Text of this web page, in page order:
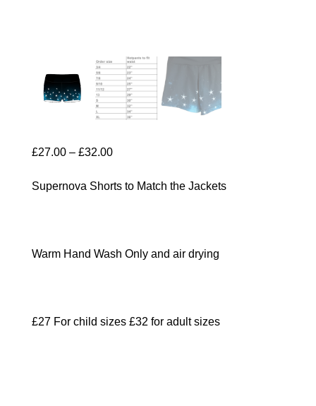
£27.00 – £32.00Price
£27.00
Supernova Shorts to Match the Jackets
Warm Hand Wash Only and air drying
£27 For child sizes £32 for adult sizes